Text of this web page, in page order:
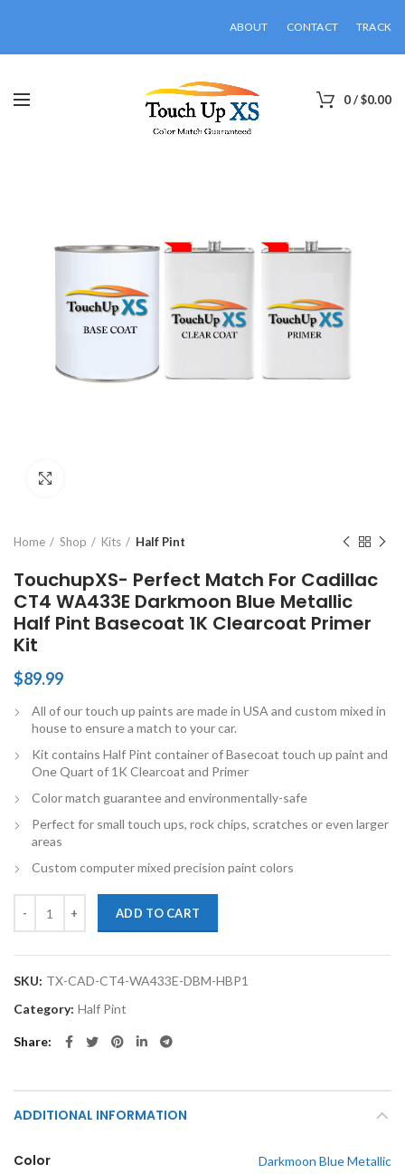
ABOUT CONTACT TRACK
0/$0.00
Home Shop Kits Half Pint
TouchupXS- Perfect Match For Cadillac
CT4 WA433E Darkmoon Blue Metallic
Half Pint Basecoat 1K Clearcoat Primer
Kit
$89.99
All of our touch up paints are made in USA and custom mixed in
house to ensure a match to your car.
Kit contains Half Pint container of Basecoat touch up paint and
One Quart of 1K Clearcoat and Primer
Color match guarantee and environmentally-safe
Perfect for small touch ups, rock chips, scratches or even larger
areas
Custom computer mixed precision paint colors
ADD TO CART
SKU: TX-CAD-CT4-WA433E-DBM-HBP1
Category: Half Pint
Share
ADDITIONAL INFORMATION
Color Darkmoon Blue Metallic